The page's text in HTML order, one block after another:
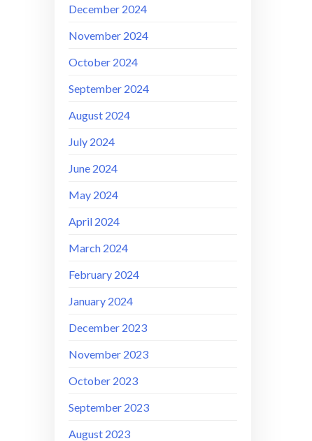
December 2024
November 2024
October 2024
September 2024
August 2024
July 2024
June 2024
May 2024
April 2024
March 2024
February 2024
January 2024
December 2023
November 2023
October 2023
September 2023
August 2023